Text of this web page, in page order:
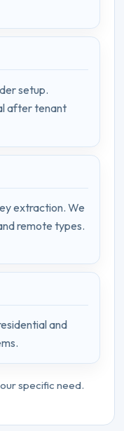
setup.
after tenant
extraction. We
remote types.
and
specific need.